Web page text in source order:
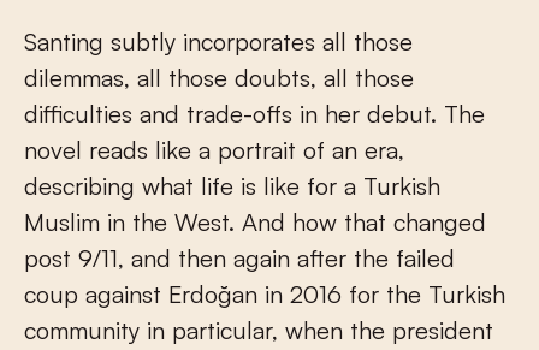
Santing subtly incorporates all those
dilemmas, all those doubts, all those
difficulties and trade-offs in her debut. The
novel reads like a portrait of an era,
describing what life is like for a Turkish
Muslim in the West. And how that changed
post 9/11, and then again after the failed
coup against Erdoğan in 2016 for the Turkish
community in particular, when the president